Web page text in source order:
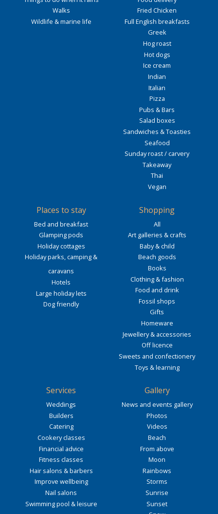
Walks
Wildlife & marine life
Fried Chicken
Full English breakfasts
Greek
Hog roast
Hot dogs
Ice cream
Indian
Italian
Pizza
Pubs & Bars
Salad boxes
Sandwiches & Toasties
Seafood
Sunday roast / carvery
Takeaway
Thai
Vegan
Places to stay
Bed and breakfast
Glamping pods
Holiday cottages
Holiday parks, camping &
caravans
Hotels
Large holiday lets
Dog friendly
Shopping
All
Art galleries & crafts
Baby & child
Beach goods
Books
Clothing & fashion
Food and drink
Fossil shops
Gifts
Homeware
Jewellery & accessories
Off licence
Sweets and confectionery
Toys & learning
Services
Weddings
Builders
Catering
Cookery classes
Financial advice
Fitness classes
Hair salons & barbers
Improve wellbeing
Nail salons
Swimming pool & leisure
Gallery
News and events gallery
Photos
Videos
Beach
From above
Moon
Rainbows
Storms
Sunrise
Sunset